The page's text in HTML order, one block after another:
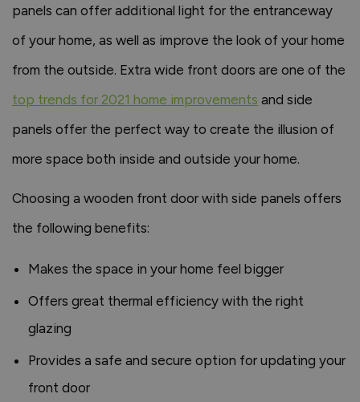
panels can offer additional light for the entranceway
of your home, as well as improve the look of your home
from the outside. Extra wide front doors are one of the
top trends for 2021 home improvements and side
panels offer the perfect way to create the illusion of
more space both inside and outside your home.
Choosing a wooden front door with side panels offers
the following benefits:
Makes the space in your home feel bigger
Offers great thermal efficiency with the right
glazing
Provides a safe and secure option for updating your
front door